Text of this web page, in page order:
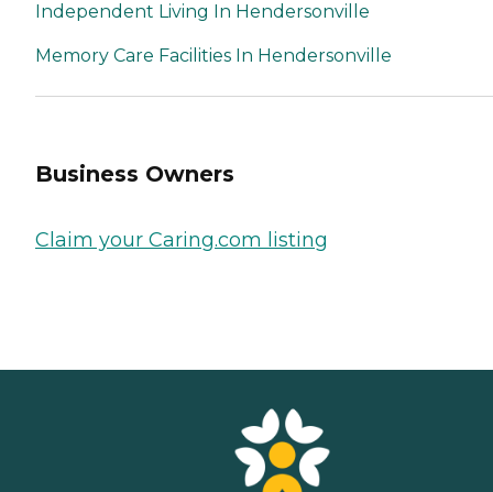
Independent Living In Hendersonville
Memory Care Facilities In Hendersonville
Business Owners
Claim your Caring.com listing